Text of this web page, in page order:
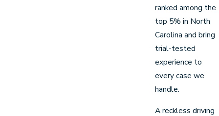
ranked among the
top 5% in North
Carolina and bring
trial-tested
experience to
every case we
handle.
A reckless driving